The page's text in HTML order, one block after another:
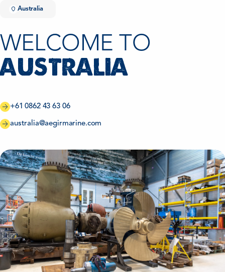
Australia
WELCOME TO
AUSTRALIA
+61 0862 43 63 06
australia@aegirmarine.com